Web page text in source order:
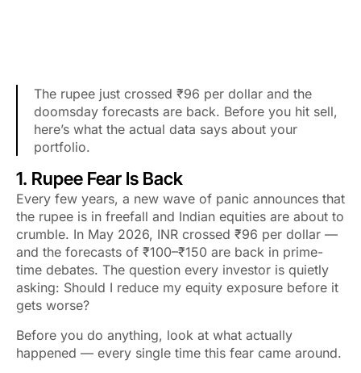
The rupee just crossed ₹96 per dollar and the
doomsday forecasts are back. Before you hit sell,
here’s what the actual data says about your
portfolio.
1. Rupee Fear Is Back
Every few years, a new wave of panic announces that
the rupee is in freefall and Indian equities are about to
crumble. In May 2026, INR crossed ₹96 per dollar —
and the forecasts of ₹100–₹150 are back in prime-
time debates. The question every investor is quietly
asking: Should I reduce my equity exposure before it
gets worse?
Before you do anything, look at what actually
happened — every single time this fear came around.